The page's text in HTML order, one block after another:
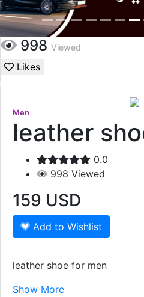
998 Viewed
Likes
Men
leather
0.0
998 Viewed
159 USD
Add to Wishlist
leather shoe for men
Show More